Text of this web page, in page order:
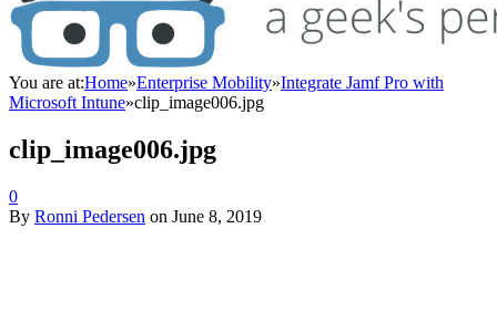
You are at:Home»Enterprise Mobility»Integrate Jamf Pro with
Microsoft Intune»clip_image006.jpg
clip_image006.jpg
0
By Ronni Pedersen on June 8, 2019